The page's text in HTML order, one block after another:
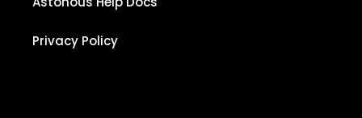
Privacy Policy